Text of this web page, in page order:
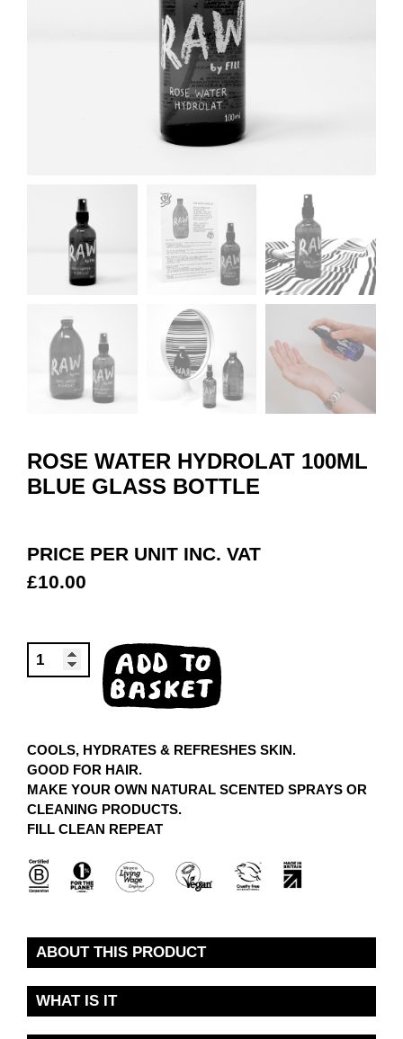
ROSE WATER HYDROLAT 100ML
BLUE GLASS BOTTLE
PRICE PER UNIT INC. VAT
£10.00
ROSE
WATER
HYDROLAT
QUANTITY
ADD TO
BASKET
COOLS, HYDRATES & REFRESHES SKIN.
GOOD FOR HAIR.
MAKE YOUR OWN NATURAL SCENTED SPRAYS OR
CLEANING PRODUCTS.
FILL CLEAN REPEAT
ABOUT THIS PRODUCT
WHAT IS IT